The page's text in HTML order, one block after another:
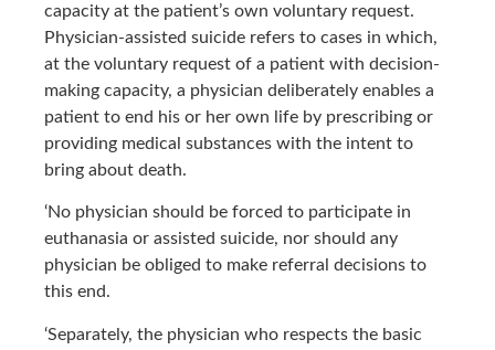
capacity at the patient’s own voluntary request.
Physician-assisted suicide refers to cases in which,
at the voluntary request of a patient with decision-
making capacity, a physician deliberately enables a
patient to end his or her own life by prescribing or
providing medical substances with the intent to
bring about death.
‘No physician should be forced to participate in
euthanasia or assisted suicide, nor should any
physician be obliged to make referral decisions to
this end.
‘Separately, the physician who respects the basic